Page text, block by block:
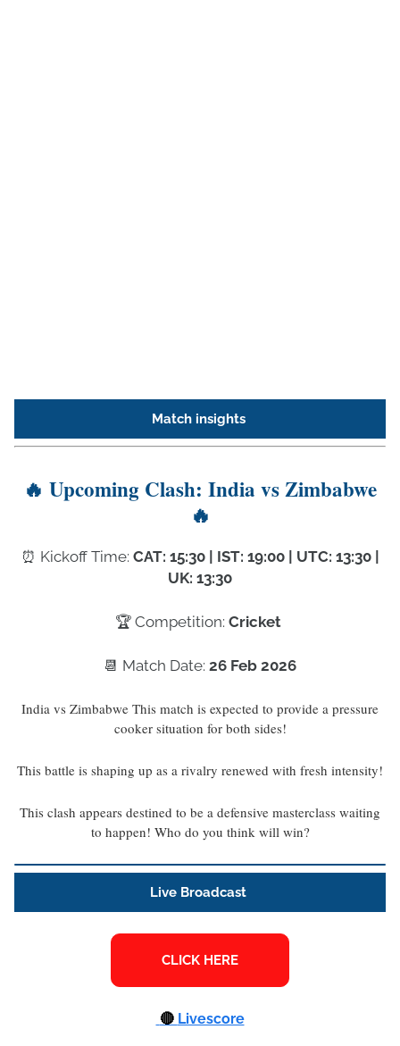
Match insights
🔥 Upcoming Clash: India vs Zimbabwe
🔥
⏰️ Kickoff Time: CAT: 15:30 | IST: 19:00 | UTC: 13:30 |
UK: 13:30
🏆 Competition: Cricket
📆 Match Date: 26 Feb 2026
India vs Zimbabwe This match is expected to provide a pressure
cooker situation for both sides!
This battle is shaping up as a rivalry renewed with fresh intensity!
This clash appears destined to be a defensive masterclass waiting
to happen! Who do you think will win?
Live Broadcast
🔴 Livescore